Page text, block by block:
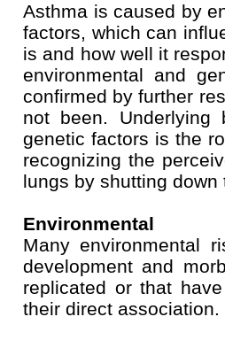
Asthma is caused by
factors, which can
is and how well it
environmental and
confirmed by further
not been. Underlying
genetic factors is the
recognizing the
lungs by shutting down
Environmental
Many environmental
development and
replicated or that
their direct association.